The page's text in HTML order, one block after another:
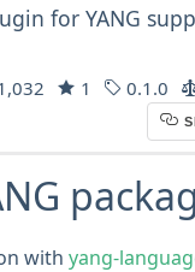
for YANG
1 0.1.0
withyang-